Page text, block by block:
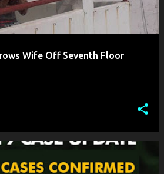
Wife Off Seventh Floor